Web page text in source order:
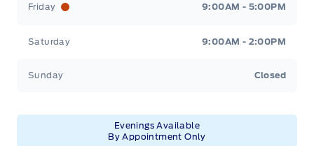
Friday 9:00AM - 5:00PM
Saturday 9:00AM - 2:00PM
Sunday Closed
Evenings Available
By Appointment Only